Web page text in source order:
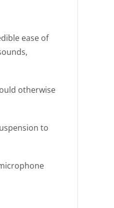
ease of
otherwise
to